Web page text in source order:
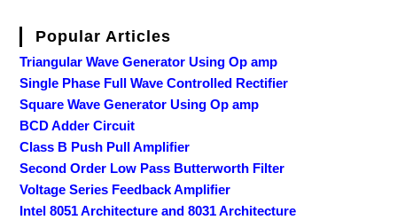
Popular Articles
Triangular Wave Generator Using Op amp
Single Phase Full Wave Controlled Rectifier
Square Wave Generator Using Op amp
BCD Adder Circuit
Class B Push Pull Amplifier
Second Order Low Pass Butterworth Filter
Voltage Series Feedback Amplifier
Intel 8051 Architecture and 8031 Architecture